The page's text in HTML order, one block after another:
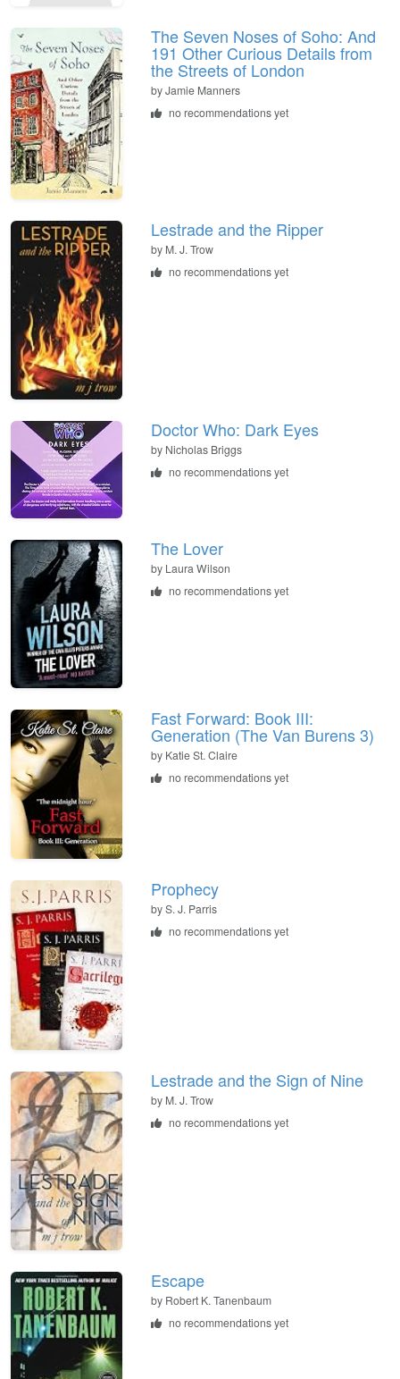
The Seven Noses of Soho: And
191 Other Curious Details from
the Streets of London
byJamie Manners
no recommendations yet
Lestrade and the Ripper
by M. J. Trow
no recommendations yet
Doctor Who: Dark Eyes
by Nicholas Briggs
no recommendations yet
The Lover
by Laura Wilson
no recommendations yet
Fast Forward: Book III:
Generation (The Van Burens 3)
by Katie St. Claire
no recommendations yet
Prophecy
byS. J. Parris
no recommendations yet
Lestrade and the Sign of Nine
by M. J. Trow
no recommendations yet
Escape
by Robert K. Tanenbaum
no recommendations yet